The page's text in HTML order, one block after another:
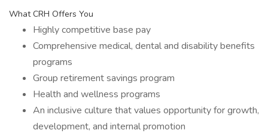
What CRH Offers You
Highly competitive base pay
Comprehensive medical, dental and disability benefits
programs
Group retirement savings program
Health and wellness programs
An inclusive culture that values opportunity for growth,
development, and internal promotion